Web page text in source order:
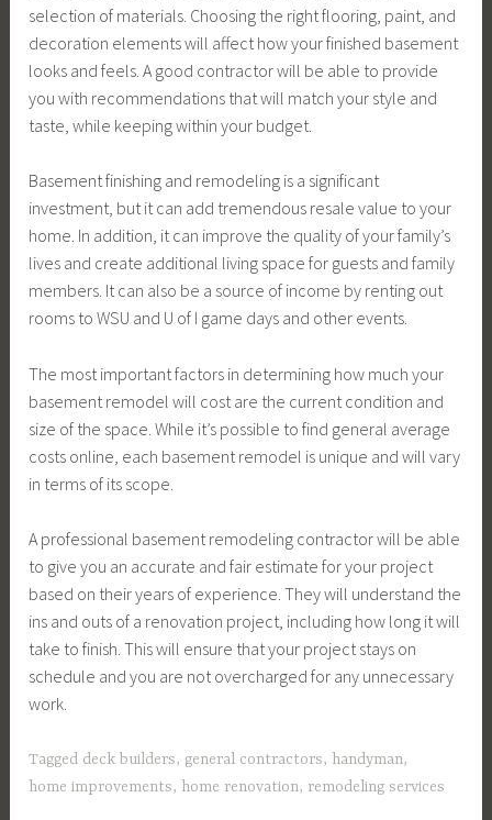
selection of materials. Choosing the right flooring, paint, and
decoration elements will affect how your finished basement
looks and feels. A good contractor will be able to provide
you with recommendations that will match your style and
taste, while keeping within your budget.
Basement finishing and remodeling is a significant
investment, but it can add tremendous resale value to your
home. In addition, it can improve the quality of your family’s
lives and create additional living space for guests and family
members. It can also be a source of income by renting out
rooms to WSU and U of I game days and other events.
The most important factors in determining how much your
basement remodel will cost are the current condition and
size of the space. While it’s possible to find general average
costs online, each basement remodel is unique and will vary
in terms of its scope.
A professional basement remodeling contractor will be able
to give you an accurate and fair estimate for your project
based on their years of experience. They will understand the
ins and outs of a renovation project, including how long it will
take to finish. This will ensure that your project stays on
schedule and you are not overcharged for any unnecessary
work.
Tagged deck builders, general contractors, handyman,
home improvements, home renovation, remodeling services